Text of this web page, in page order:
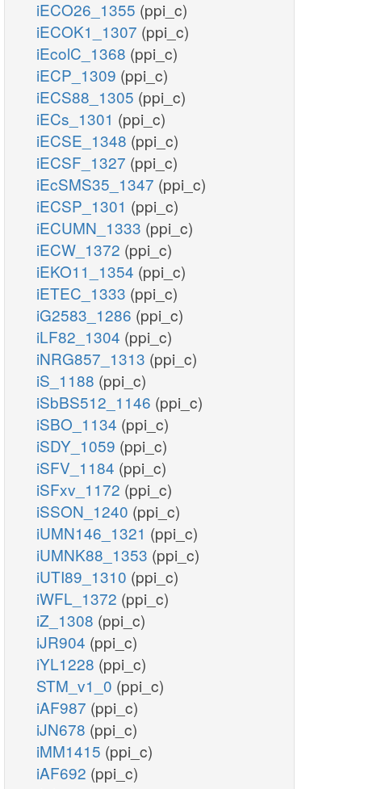
iECO26_1355 (ppi_c)
iECOK1_1307 (ppi_c)
iEcolC_1368 (ppi_c)
iECP_1309 (ppi_c)
iECS88_1305 (ppi_c)
iECs_1301 (ppi_c)
iECSE_1348 (ppi_c)
iECSF_1327 (ppi_c)
iEcSMS35_1347 (ppi_c)
iECSP_1301 (ppi_c)
iECUMN_1333 (ppi_c)
iECW_1372 (ppi_c)
iEKO11_1354 (ppi_c)
iETEC_1333 (ppi_c)
iG2583_1286 (ppi_c)
iLF82_1304 (ppi_c)
iNRG857_1313 (ppi_c)
iS_1188 (ppi_c)
iSbBS512_1146 (ppi_c)
iSBO_1134 (ppi_c)
iSDY_1059 (ppi_c)
iSFV_1184 (ppi_c)
iSFxv_1172 (ppi_c)
iSSON_1240 (ppi_c)
iUMN146_1321 (ppi_c)
iUMNK88_1353 (ppi_c)
iUTI89_1310 (ppi_c)
iWFL_1372 (ppi_c)
iZ_1308 (ppi_c)
iJR904 (ppi_c)
iYL1228 (ppi_c)
STM_v1_0 (ppi_c)
iAF987 (ppi_c)
iJN678 (ppi_c)
iMM1415 (ppi_c)
iAF692 (ppi_c)